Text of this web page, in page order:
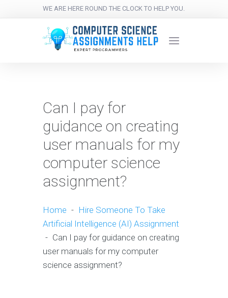
WE ARE HERE ROUND THE CLOCK TO HELP YOU.
Can I pay for
guidance on creating
user manuals for my
computer science
assignment?
Home - Hire Someone To Take
Artificial Intelligence (AI) Assignment
- Can I pay for guidance on creating
user manuals for my computer
science assignment?